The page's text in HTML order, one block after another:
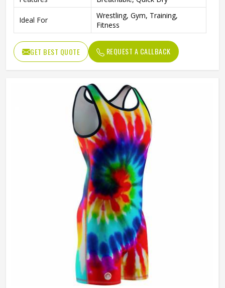
Ideal For
Wrestling, Gym, Training,
Fitness
GET BEST QUOTE REQUEST A CALLBACK